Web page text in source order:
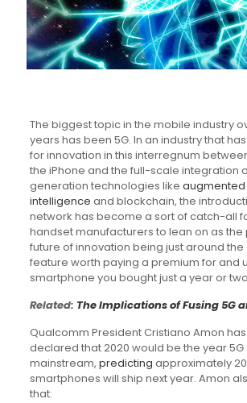
The biggest topic in the mobile industry
years has been 5G. In an industry that
for innovation in this interregnum
the iPhone and the full-scale integration
generation technologies like augmented
intelligence and blockchain, the
network has become a sort of catch-all
handset manufacturers to lean on as the
future of innovation being just around
feature worth paying a premium for and
smartphone you bought just a year or
Related: The Implications of Fusing 5G
Qualcomm President Cristiano Amon
declared that 2020 would be the year 5G
mainstream, predicting approximately
smartphones will ship next year. Amon
that: